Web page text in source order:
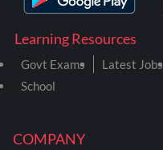
COMPANY
Learning Resources
Govt Exams Latest Jobs
School